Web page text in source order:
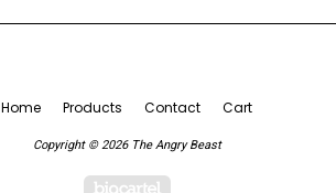
Home Products Contact Cart
Copyright © 2026 The Angry Beast
Powered by Big Cartel